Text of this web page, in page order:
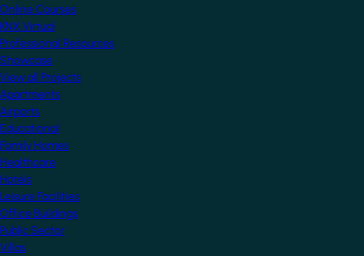
Online Courses
KNX Virtual
Professional Resources
Showcase
View all Projects
Apartments
Airports
Educational
Family Homes
Healthcare
Hotels
Leisure Facilities
Office Buildings
Public Sector
Villas